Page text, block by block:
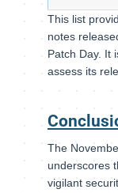
This list
notes
Patch Day. It
assess its
The
underscores
vigilant